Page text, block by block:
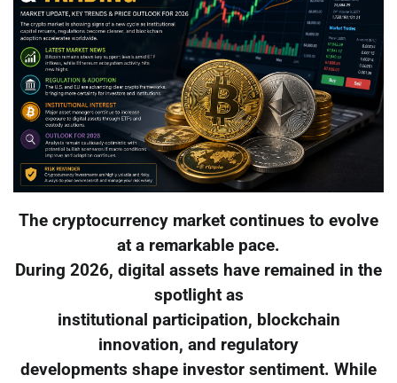
The cryptocurrency market continues to evolve
at a remarkable pace.
During 2026, digital assets have remained in the
spotlight as
institutional participation, blockchain
innovation, and regulatory
developments shape investor sentiment. While